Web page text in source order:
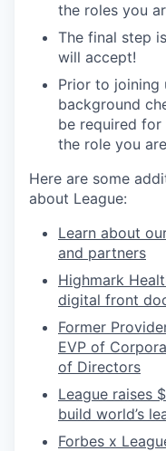
the roles you
The final step
will accept!
Prior to joining
background
be required for
the role you
Here are some
about League:
Learn about
and partners
Highmark
digital front
Former
EVP of
of Directors
League raises
build world’s
Forbes x